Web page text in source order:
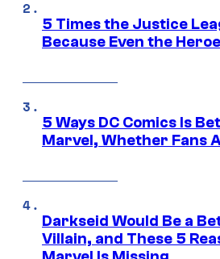
5 Times the Justice
Because Even the
5 Ways DC Comics Is
Marvel, Whether Fans
Darkseid Would Be a
Villain, and These 5